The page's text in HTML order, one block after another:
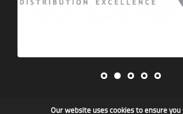
Our website uses cookies to ensure